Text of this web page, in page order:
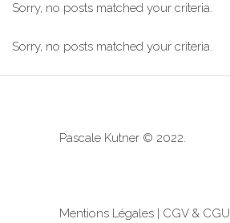
Sorry, no posts matched your criteria.
Sorry, no posts matched your criteria.
Pascale Kutner © 2022.
Mentions Légales | CGV & CGU